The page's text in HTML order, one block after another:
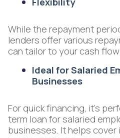
While the repayment
lenders offer various
can tailor to your cash
Ideal for Salaried
Businesses
For quick financing, it's
term loan for salaried
businesses. It helps